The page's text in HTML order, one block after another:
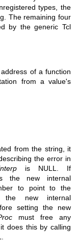
types, the
The remaining four
by the generic Tcl
of a function
from a value's
from the string, it
the error in
is NULL. If
the new internal
to point to the
the new internal
setting the new
must free any
does this by calling